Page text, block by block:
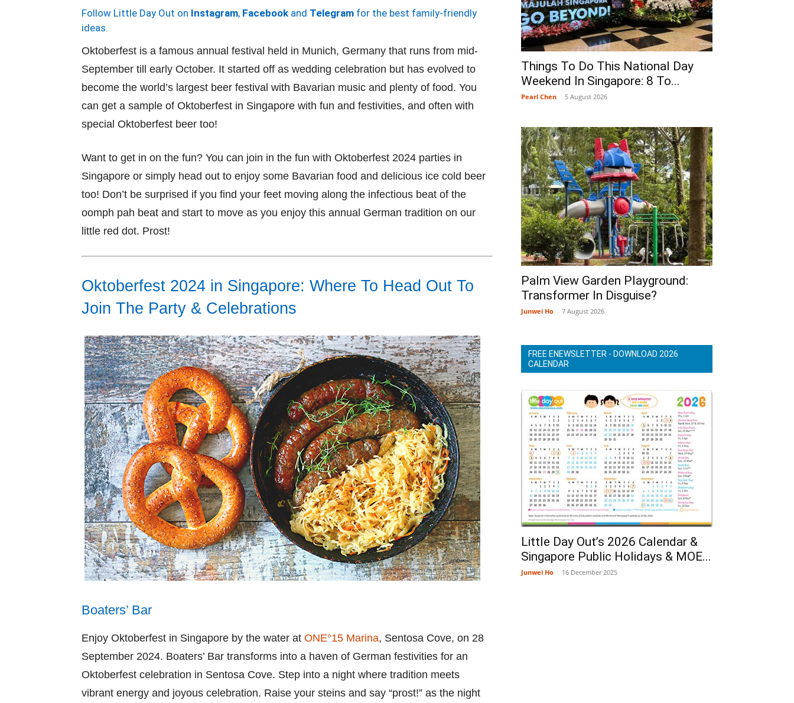
Follow Little Day Out on Instagram, Facebook and Telegram for the best family-friendly
ideas.
Oktoberfest is a famous annual festival held in Munich, Germany that runs from mid-
September till early October. It started off as wedding celebration but has evolved to
become the world’s largest beer festival with Bavarian music and plenty of food. You
can get a sample of Oktoberfest in Singapore with fun and festivities, and often with
special Oktoberfest beer too!
Want to get in on the fun? You can join in the fun with Oktoberfest 2024 parties in
Singapore or simply head out to enjoy some Bavarian food and delicious ice cold beer
too! Don’t be surprised if you find your feet moving along the infectious beat of the
oomph pah beat and start to move as you enjoy this annual German tradition on our
little red dot. Prost!
Oktoberfest 2024 in Singapore: Where To Head Out To
Join The Party & Celebrations
Boaters’ Bar
Enjoy Oktoberfest in Singapore by the water at ONE°15 Marina, Sentosa Cove, on 28
September 2024. Boaters’ Bar transforms into a haven of German festivities for an
Oktoberfest celebration in Sentosa Cove. Step into a night where tradition meets
vibrant energy and joyous celebration. Raise your steins and say “prost!” as the night
Things To Do This National Day
Weekend In Singapore: 8 To...
Pearl Chen - 5 August 2026
Palm View Garden Playground:
Transformer In Disguise?
Junwei Ho - 7 August 2026
FREE ENEWSLETTER - DOWNLOAD 2026
CALENDAR
Little Day Out’s 2026 Calendar &
Singapore Public Holidays & MOE...
Junwei Ho - 16 December 2025